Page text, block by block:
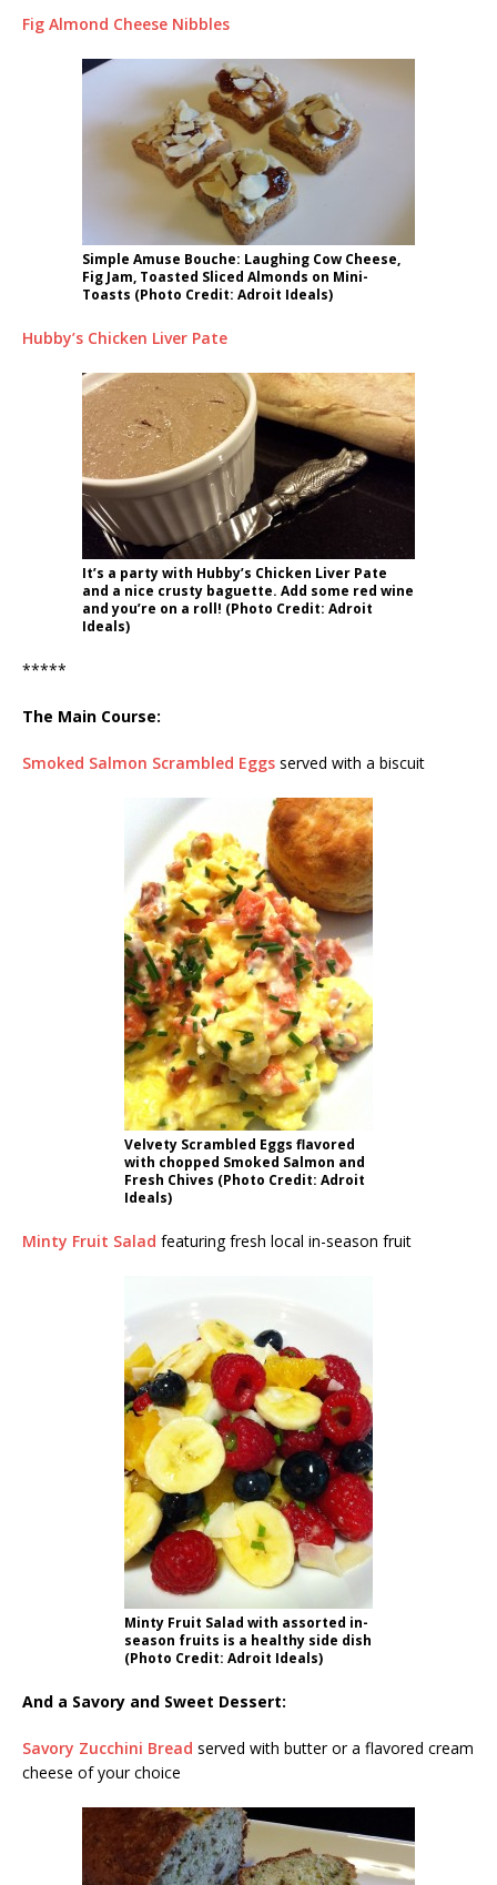
Fig Almond Cheese Nibbles
Simple Amuse Bouche: Laughing Cow Cheese,
Fig Jam, Toasted Sliced Almonds on Mini-
Toasts (Photo Credit: Adroit Ideals)
Hubby’s Chicken Liver Pate
It’s a party with Hubby’s Chicken Liver Pate
and a nice crusty baguette. Add some red wine
and you’re on a roll! (Photo Credit: Adroit
Ideals)
*****
The Main Course:
Smoked Salmon Scrambled Eggs served with a biscuit
Velvety Scrambled Eggs flavored
with chopped Smoked Salmon and
Fresh Chives (Photo Credit: Adroit
Ideals)
Minty Fruit Salad featuring fresh local in-season fruit
Minty Fruit Salad with assorted in-
season fruits is a healthy side dish
(Photo Credit: Adroit Ideals)
And a Savory and Sweet Dessert:
Savory Zucchini Bread served with butter or a flavored cream
cheese of your choice